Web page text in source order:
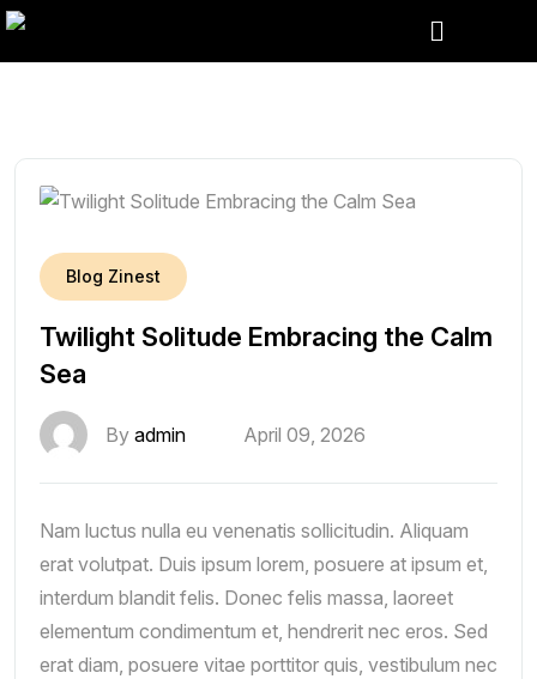
Blog Zinest
Twilight Solitude Embracing the Calm
Sea
By admin April 09, 2026
Nam luctus nulla eu venenatis sollicitudin. Aliquam
erat volutpat. Duis ipsum lorem, posuere at ipsum et,
interdum blandit felis. Donec felis massa, laoreet
elementum condimentum et, hendrerit nec eros. Sed
erat diam, posuere vitae porttitor quis, vestibulum nec